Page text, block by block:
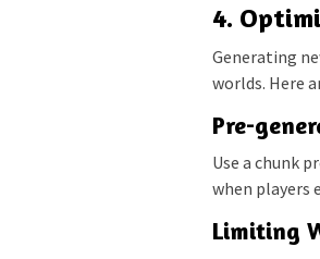
4.
Generating
worlds. Here
Pre-
Use a chunk
when players
Limiting